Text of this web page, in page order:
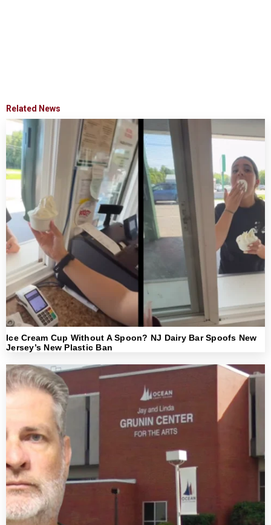
Related News
Ice Cream Cup Without A Spoon? NJ Dairy Bar Spoofs New
Jersey’s New Plastic Ban